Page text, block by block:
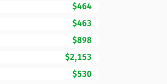
$464
$463
$898
$2,153
$530